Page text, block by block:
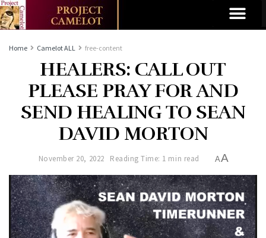
Home Camelot ALL free-content
HEALERS: CALL OUT
PLEASE PRAY FOR AND
SEND HEALING TO SEAN
DAVID MORTON
November 20, 2022 Reading Time: 1 min read AA